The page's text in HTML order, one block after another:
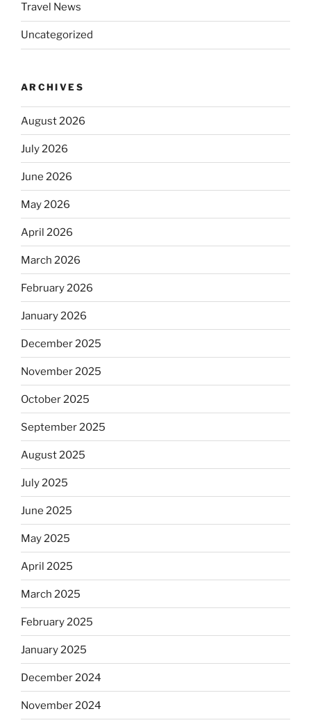
Travel News
Uncategorized
ARCHIVES
August 2026
July 2026
June 2026
May 2026
April 2026
March 2026
February 2026
January 2026
December 2025
November 2025
October 2025
September 2025
August 2025
July 2025
June 2025
May 2025
April 2025
March 2025
February 2025
January 2025
December 2024
November 2024